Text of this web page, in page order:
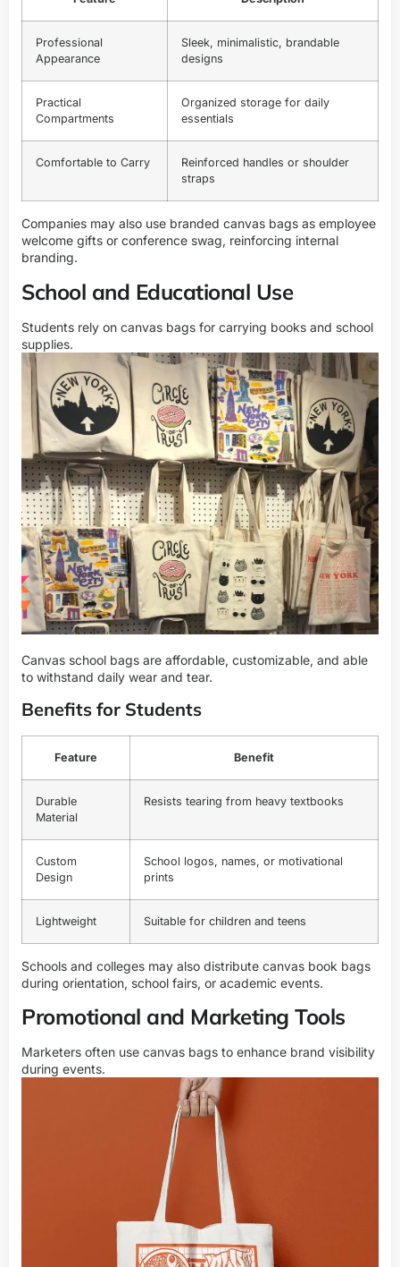
Professional
Appearance
Sleek, minimalistic, brandable
designs
Practical
Compartments
Organized storage for daily
essentials
Comfortable to Carry
Reinforced handles or shoulder
straps
Companies may also use branded canvas bags as employee
welcome gifts or conference swag, reinforcing internal
branding.
School and Educational Use
Students rely on canvas bags for carrying books and school
supplies.
Canvas school bags are affordable, customizable, and able
to withstand daily wear and tear.
Benefits for Students
Feature Benefit
Durable
Material
Resists tearing from heavy textbooks
Custom
Design
School logos, names, or motivational
prints
Lightweight Suitable for children and teens
Schools and colleges may also distribute canvas book bags
during orientation, school fairs, or academic events.
Promotional and Marketing Tools
Marketers often use canvas bags to enhance brand visibility
during events.